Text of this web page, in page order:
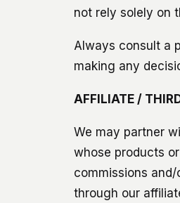
not rely solely on
Always consult a
making any
AFFILIATE /
We may partner
whose products
commissions
through our